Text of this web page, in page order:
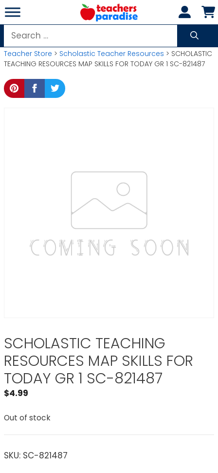
Skip
to
content
Search
for:
Teacher Store > Scholastic Teacher Resources > SCHOLASTIC
TEACHING RESOURCES MAP SKILLS FOR TODAY GR 1 SC-821487
SCHOLASTIC TEACHING
RESOURCES MAP SKILLS FOR
TODAY GR 1 SC-821487
$4.99
Out of stock
SKU: SC-821487